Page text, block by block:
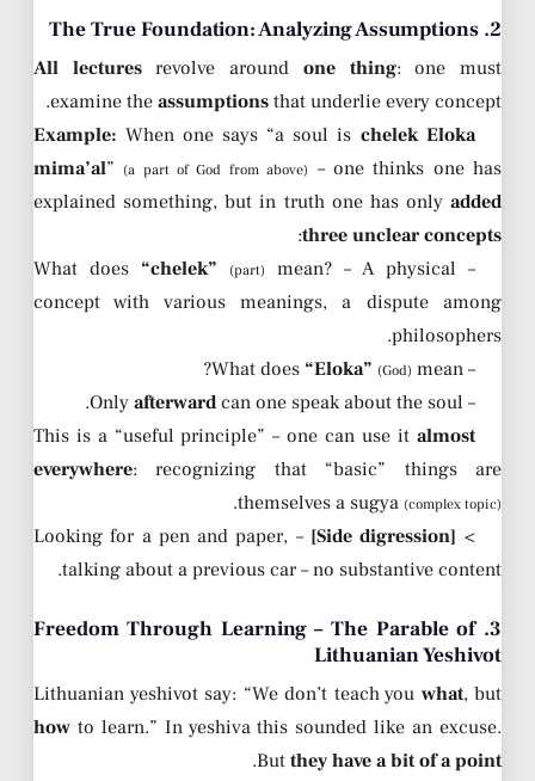
2. The True Foundation: Analyzing Assumptions
All lecturesrevolve around one thing: one must
examine the assumptions that underlie every concept.
Example: When one says “a soul is chelek Eloka
mima’al” (a part of God from above) – one thinks one has
explained something, but in truth one has only added
three unclear concepts
:
– What does
“chelek” (part)
mean? – A physical
concept with various meanings, a dispute among
philosophers.
– What does
“Eloka” (God) mean?
– Only
afterwardcan one speak about the soul.
This is a “useful principle” – one can use it almost
everywhere: recognizing that “basic” things are
themselves a sugya (complex topic)
.
>
[Side digression]
– Looking for a pen and paper,
talking about a previous car – no substantive content.
3. Freedom Through Learning – The Parable of
Lithuanian Yeshivot
Lithuanian yeshivot say: “We don’t teach you what, but
how to learn.” In yeshiva this sounded like an excuse.
But they have a bit of a point
.